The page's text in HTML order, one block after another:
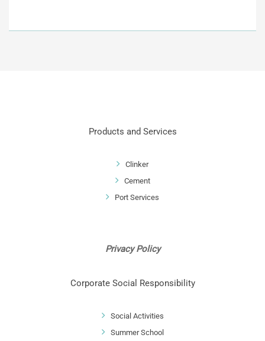
Products and Services
Clinker
Cement
Port Services
Privacy Policy
Corporate Social Responsibility
Social Activities
Summer School